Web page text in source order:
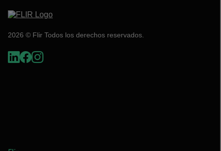
2026 © Flir Todos los derechos reservados.